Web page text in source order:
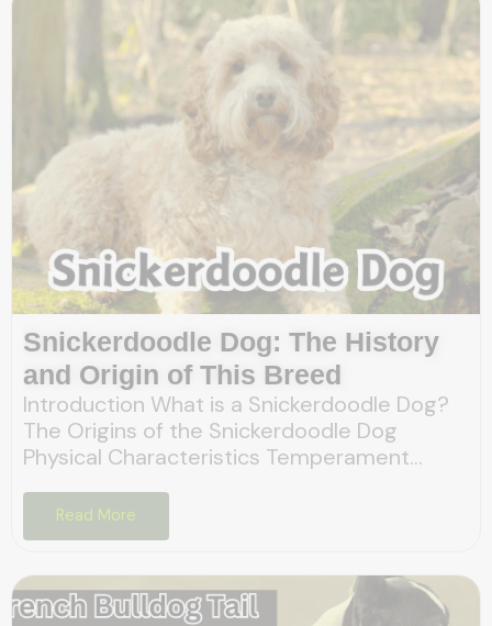
Snickerdoodle Dog: The History
and Origin of This Breed
Introduction What is a Snickerdoodle Dog?
The Origins of the Snickerdoodle Dog
Physical Characteristics Temperament...
Read More